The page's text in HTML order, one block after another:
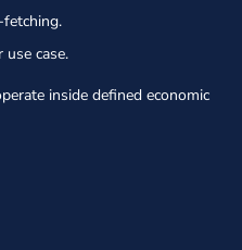
case.
inside defined economic